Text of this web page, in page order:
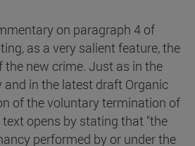
on paragraph 4 of
as a very salient feature, the
new crime. Just as in the
in the latest draft Organic
of the voluntary termination of
text opens by stating that "the
performed by or under the